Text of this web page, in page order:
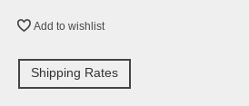
Add to wishlist
Shipping Rates